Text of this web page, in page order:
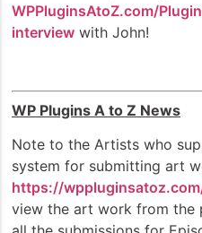
WPPluginsAtoZ.com/
interview with John!
WP Plugins A to Z News
Note to the Artists who
system for submitting art
https://
view the art work from the